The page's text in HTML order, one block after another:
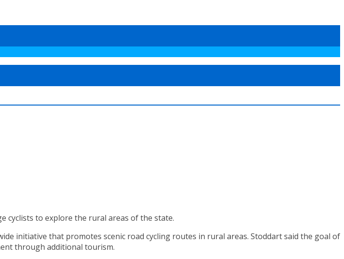
cyclists to explore the rural areas of the state.
initiative that promotes scenic road cycling routes in rural areas. Stoddart said the goal of
through additional tourism.